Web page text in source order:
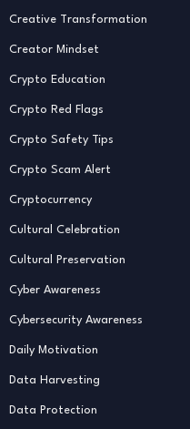
Creative Transformation
Creator Mindset
Crypto Education
Crypto Red Flags
Crypto Safety Tips
Crypto Scam Alert
Cryptocurrency
Cultural Celebration
Cultural Preservation
Cyber Awareness
Cybersecurity Awareness
Daily Motivation
Data Harvesting
Data Protection